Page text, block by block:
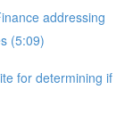
addressing
(5:09)
for determining if